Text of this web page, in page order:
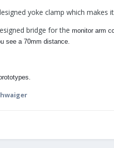
yoke clamp which
bridge for the monitor arm
see a 70mm distance.